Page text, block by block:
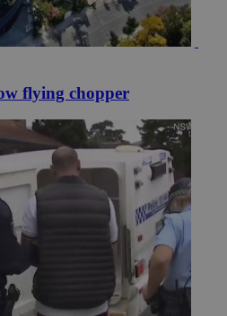
flying chopper